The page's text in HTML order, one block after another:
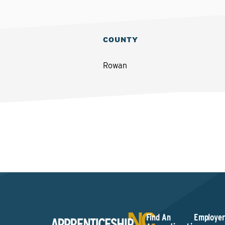
COUNTY
Rowan
Find An